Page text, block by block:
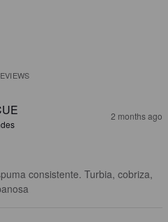
2 months ago
consistente. Turbia, cobriza,